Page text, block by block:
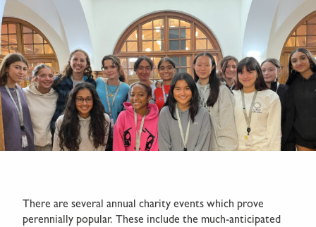
There are several annual charity events which prove
perennially popular. These include the much-anticipated